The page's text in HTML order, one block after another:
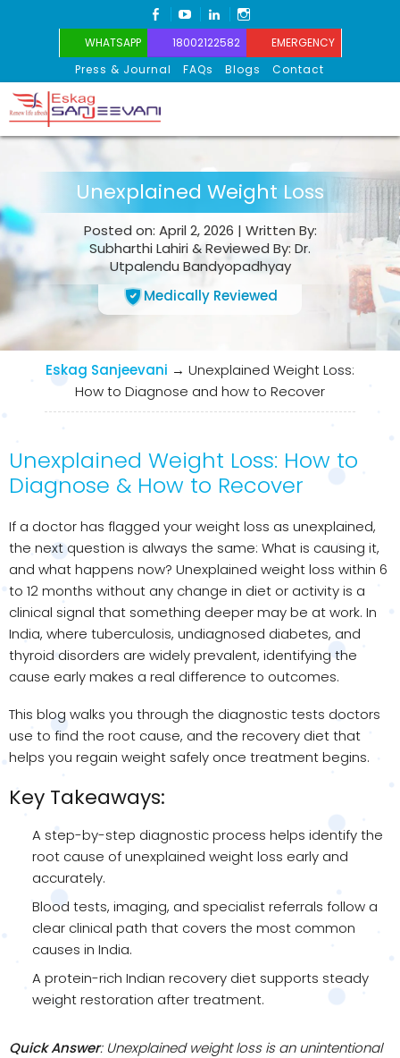
FACEBOOK
YOUTUBELINKEDIN
WHATSAPP 18002122582
EMERGENCY
Press & Journal
FAQs Blogs Contact
Eskag Sanjeevani
Unexplained Weight Loss
Posted on: April 2, 2026 | Written By:
Subharthi Lahiri & Reviewed By: Dr.
Utpalendu Bandyopadhyay
Medically Reviewed
Eskag Sanjeevani → Unexplained Weight Loss:
How to Diagnose and how to Recover
Unexplained Weight Loss: How to
Diagnose & How to Recover
If a doctor has flagged your weight loss as unexplained,
the next question is always the same: What is causing it,
and what happens now? Unexplained weight loss within 6
to 12 months without any change in diet or activity is a
clinical signal that something deeper may be at work. In
India, where tuberculosis, undiagnosed diabetes, and
thyroid disorders are widely prevalent, identifying the
cause early makes a real difference to outcomes.
This blog walks you through the diagnostic tests doctors
use to find the root cause, and the recovery diet that
helps you regain weight safely once treatment begins.
Key Takeaways:
A step-by-step diagnostic process helps identify the
root cause of unexplained weight loss early and
accurately.
Blood tests, imaging, and specialist referrals follow a
clear clinical path that covers the most common
causes in India.
A protein-rich Indian recovery diet supports steady
weight restoration after treatment.
Quick Answer: Unexplained weight loss is an unintentional